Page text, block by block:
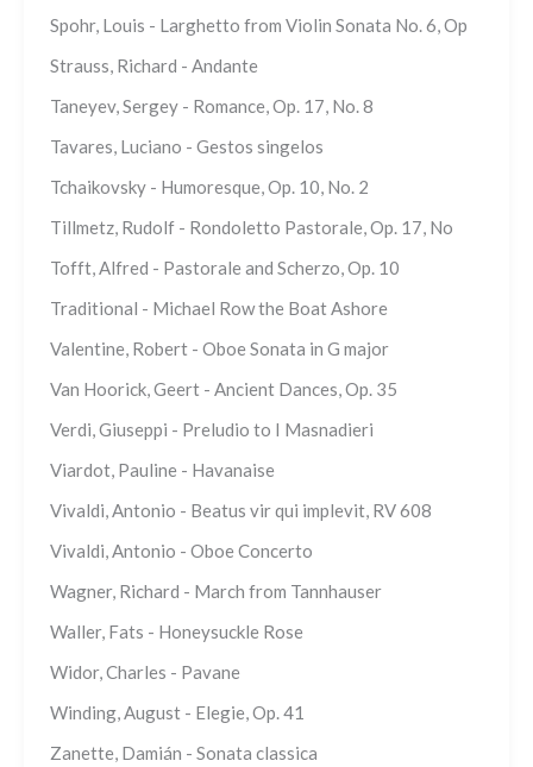
Spohr, Louis - Larghetto from Violin Sonata No. 6, Op
Strauss, Richard - Andante
Taneyev, Sergey - Romance, Op. 17, No. 8
Tavares, Luciano - Gestos singelos
Tchaikovsky - Humoresque, Op. 10, No. 2
Tillmetz, Rudolf - Rondoletto Pastorale, Op. 17, No
Tofft, Alfred - Pastorale and Scherzo, Op. 10
Traditional - Michael Row the Boat Ashore
Valentine, Robert - Oboe Sonata in G major
Van Hoorick, Geert - Ancient Dances, Op. 35
Verdi, Giuseppi - Preludio to I Masnadieri
Viardot, Pauline - Havanaise
Vivaldi, Antonio - Beatus vir qui implevit, RV 608
Vivaldi, Antonio - Oboe Concerto
Wagner, Richard - March from Tannhauser
Waller, Fats - Honeysuckle Rose
Widor, Charles - Pavane
Winding, August - Elegie, Op. 41
Zanette, Damián - Sonata classica